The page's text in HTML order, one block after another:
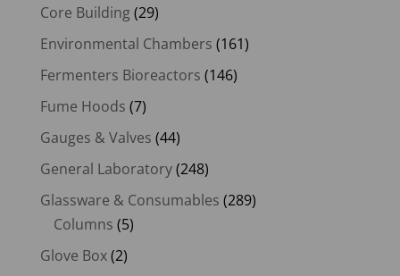
Core Building(29)
Environmental Chambers (161)
Fermenters Bioreactors (146)
Fume Hoods (7)
Gauges & Valves (44)
General Laboratory(248)
Glassware & Consumables (289)
Columns (5)
Glove Box(2)